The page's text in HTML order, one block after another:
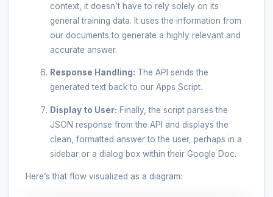
context, it doesn’t have to rely solely on its
general training data. It uses the information from
our documents to generate a highly relevant and
accurate answer.
Response Handling: The API sends the
generated text back to our Apps Script.
Display to User: Finally, the script parses the
JSON response from the API and displays the
clean, formatted answer to the user, perhaps in a
sidebar or a dialog box within their Google Doc.
Here’s that flow visualized as a diagram: